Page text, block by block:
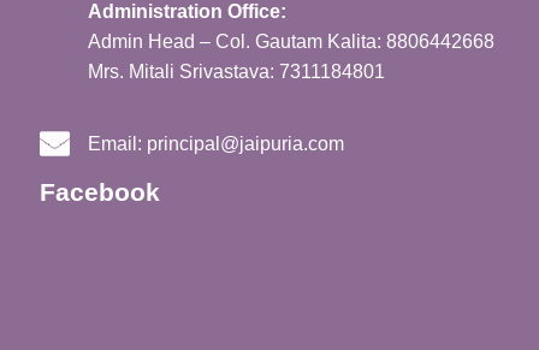
Administration Office:
Admin Head – Col. Gautam Kalita: 8806442668
Mrs. Mitali Srivastava: 7311184801
Email: principal@jaipuria.com
Facebook